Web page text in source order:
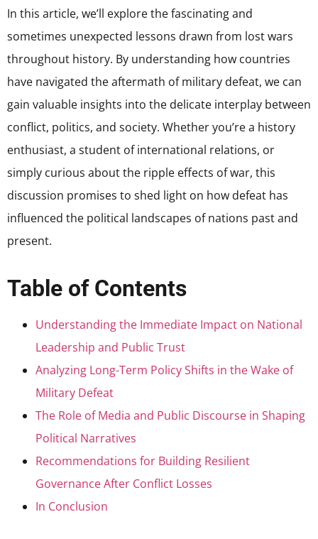
In this article, we’ll explore the fascinating and
sometimes unexpected lessons drawn from lost wars
throughout history. By understanding how countries
have navigated the aftermath of military defeat, we can
gain valuable insights into the delicate interplay between
conflict, politics, and society. Whether you’re a history
enthusiast, a student of international relations, or
simply curious about the ripple effects of war, this
discussion promises to shed light on how defeat has
influenced the political landscapes of nations past and
present.
Table of Contents
Understanding the Immediate Impact on National
Leadership and Public Trust
Analyzing Long-Term Policy Shifts in the Wake of
Military Defeat
The Role of Media and Public Discourse in Shaping
Political Narratives
Recommendations for Building Resilient
Governance After Conflict Losses
In Conclusion